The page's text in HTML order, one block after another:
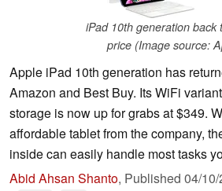
iPad 10th generation back
price (Image source:
Apple iPad 10th generation has
Amazon and Best Buy. Its WiFi
storage is now up for grabs at $349.
affordable tablet from the company,
inside can easily handle most tasks
Abid Ahsan Shanto, Published 04/